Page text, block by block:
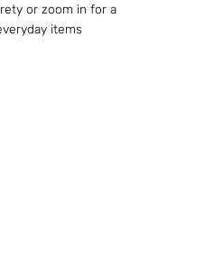
or zoom in for a
items